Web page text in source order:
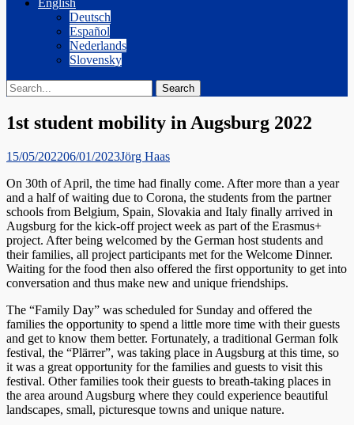
English
Deutsch
Español
Nederlands
Slovensky
Search
Search
for:
1st student mobility in Augsburg 2022
Posted
15/05/202206/01/2023Author
Jörg Haas
On 30th of April, the time had finally come. After more than a year
and a half of waiting due to Corona, the students from the partner
schools from Belgium, Spain, Slovakia and Italy finally arrived in
Augsburg for the kick-off project week as part of the Erasmus+
project. After being welcomed by the German host students and
their families, all project participants met for the Welcome Dinner.
Waiting for the food then also offered the first opportunity to get into
conversation and thus make new and unique friendships.
The “Family Day” was scheduled for Sunday and offered the
families the opportunity to spend a little more time with their guests
and get to know them better. Fortunately, a traditional German folk
festival, the “Plärrer”, was taking place in Augsburg at this time, so
it was a great opportunity for the families and guests to visit this
festival. Other families took their guests to breath-taking places in
the area around Augsburg where they could experience beautiful
landscapes, small, picturesque towns and unique nature.